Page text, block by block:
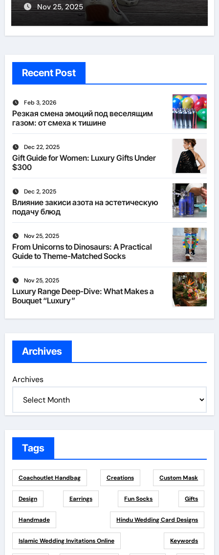
Nov 25, 2025
Recent Post
Feb 3, 2026
Резкая смена эмоций под веселящим
газом: от смеха к тишине
Dec 22, 2025
Gift Guide for Women: Luxury Gifts Under
$300
Dec 2, 2025
Влияние закиси азота на эстетическую
подачу блюд
Nov 25, 2025
From Unicorns to Dinosaurs: A Practical
Guide to Theme-Matched Socks
Nov 25, 2025
Luxury Range Deep-Dive: What Makes a
Bouquet “Luxury”
Archives
Archives
Tags
Coachoutlet Handbag Creations Custom Mask
Design Earrings Fun Socks Gifts
Handmade Hindu Wedding Card Designs
Islamic Wedding Invitations Online Keywords